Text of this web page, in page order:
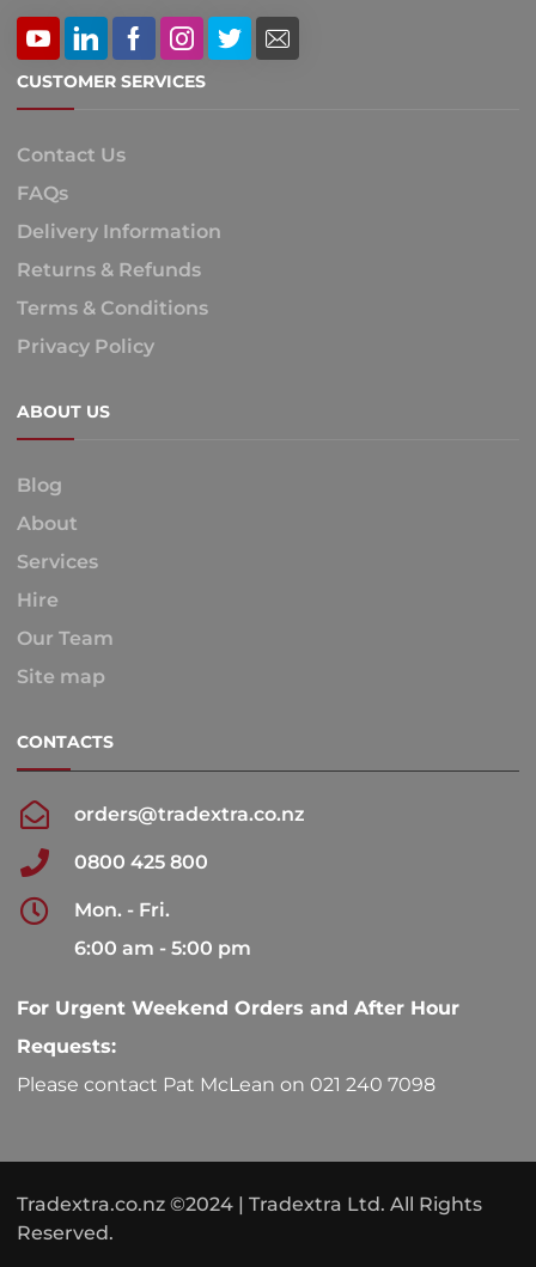
CUSTOMER SERVICES
Contact Us
FAQs
Delivery Information
Returns & Refunds
Terms & Conditions
Privacy Policy
ABOUT US
Blog
About
Services
Hire
Our Team
Site map
CONTACTS
orders@tradextra.co.nz
0800 425 800
Mon. - Fri.
6:00 am - 5:00 pm
For Urgent Weekend Orders and After Hour
Requests:
Please contact Pat McLean on 021 240 7098
Tradextra.co.nz ©2024 | Tradextra Ltd. All Rights
Reserved.